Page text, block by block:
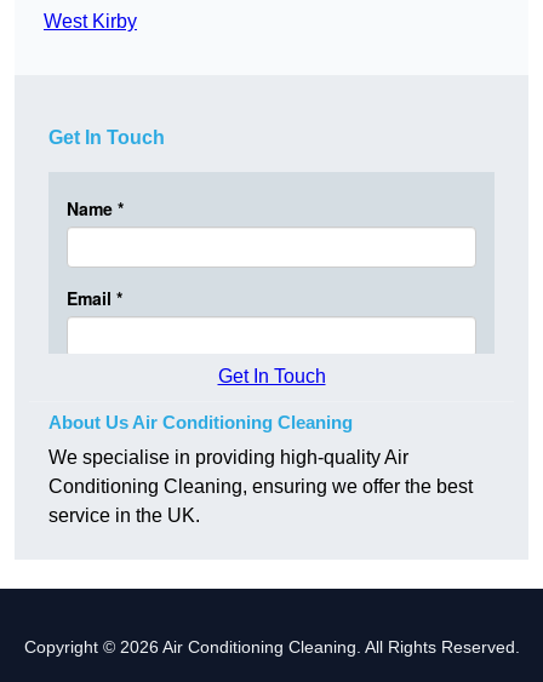
West Kirby
Get In Touch
Get In Touch
About Us Air Conditioning Cleaning
We specialise in providing high-quality Air
Conditioning Cleaning, ensuring we offer the best
service in the UK.
Copyright © 2026 Air Conditioning Cleaning. All Rights Reserved.